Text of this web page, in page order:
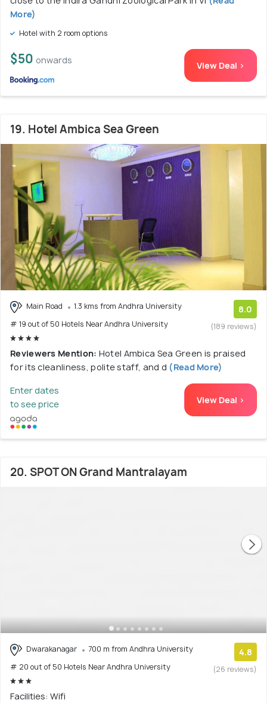
More)
Hotel with 2 room options
$50 onwards View Deal >
19. Hotel Ambica Sea Green
Main Road
1.3 kms from Andhra University
# 19 out of 50 Hotels Near Andhra University
8.0
(189 reviews)
Reviewers Mention: Hotel Ambica Sea Green is praised
for its cleanliness, polite staff, and d (Read More)
Enter dates
to see price
View Deal >
20. SPOT ON Grand Mantralayam
Dwarakanagar
700 m from Andhra University
# 20 out of 50 Hotels Near Andhra University
4.8
(26 reviews)
Facilities: Wifi